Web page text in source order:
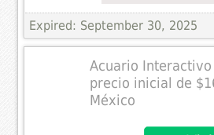
Expired: September 30, 2025
Acuario Interactivo
precio inicial de
México